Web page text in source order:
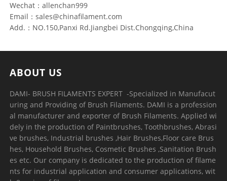
Wechat：allenchan999
Email：sales@chinafilament.com
Add.：NO.150,Panxi Rd.Jiangbei Dist.Chongqing,China
ABOUT US
DAMI- BRUSH FILAMENTS EXPERT ​ -Specialized in Manufacut
uring and Providing of Brush Filaments. DAMI is a profession
al manufacturer and exporter of Brush Filaments. Applied wi
dely in the production of Paintbrushes, Toothbrushes, Abrasi
ve brushes, Industrial brushes ,Hair Brushes,Floor care Brus
hes, Household Brushes, Cosmetic Brushes ,Sanitation Brush
es etc. Our company is dedicated to the production of filame
nts for industrial application and consumer applications, wit